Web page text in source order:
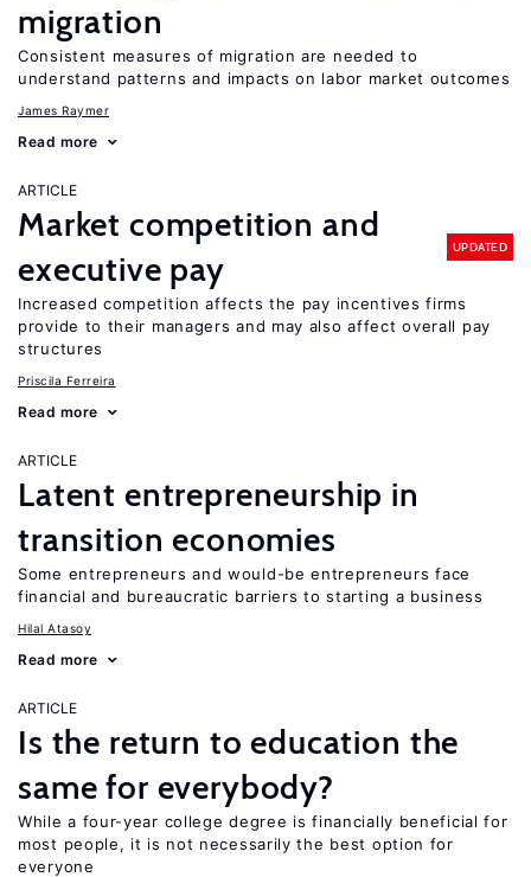
migration
Consistent measures of migration are needed to
understand patterns and impacts on labor market outcomes
James Raymer
Read more
ARTICLE
Market competition and
executive pay
UPDATED
Increased competition affects the pay incentives firms
provide to their managers and may also affect overall pay
structures
Priscila Ferreira
Read more
ARTICLE
Latent entrepreneurship in
transition economies
Some entrepreneurs and would-be entrepreneurs face
financial and bureaucratic barriers to starting a business
Hilal Atasoy
Read more
ARTICLE
Is the return to education the
same for everybody?
While a four-year college degree is financially beneficial for
most people, it is not necessarily the best option for
everyone